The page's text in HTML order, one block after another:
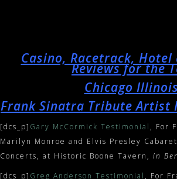
Casino, Racetrack, Hotel
Reviews for the
Chicago Illinois
Frank Sinatra Tribute Artist
[dcs_p] Gary McCormick Testimonial, For
Marilyn Monroe and Elvis Presley Cabaret
Concerts, at Historic Boone Tavern, in
[dcs_p] Greg Anderson Testimonial , For